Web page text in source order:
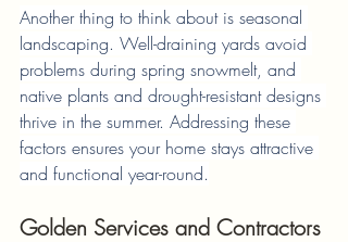
Another thing to think about is seasonal
landscaping. Well-draining yards avoid
problems during spring snowmelt, and
native plants and drought-resistant designs
thrive in the summer. Addressing these
factors ensures your home stays attractive
and functional year-round.
Golden Services and Contractors